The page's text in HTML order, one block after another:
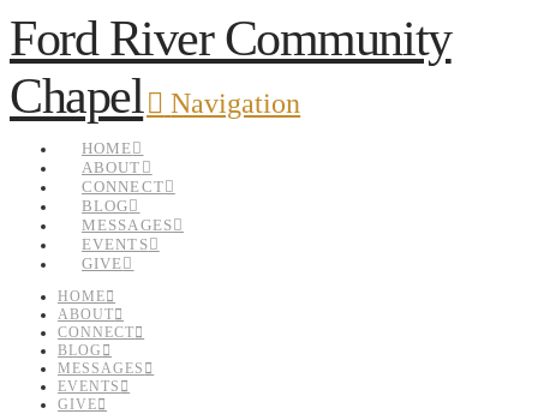
Ford River Community
Chapel
Navigation
HOME
ABOUT
CONNECT
BLOG
MESSAGES
EVENTS
GIVE
HOME
ABOUT
CONNECT
BLOG
MESSAGES
EVENTS
GIVE